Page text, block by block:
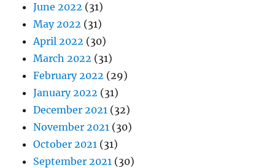
June 2022 (31)
May 2022 (31)
April 2022 (30)
March 2022 (31)
February 2022 (29)
January 2022 (31)
December 2021 (32)
November 2021 (30)
October 2021 (31)
September 2021 (30)